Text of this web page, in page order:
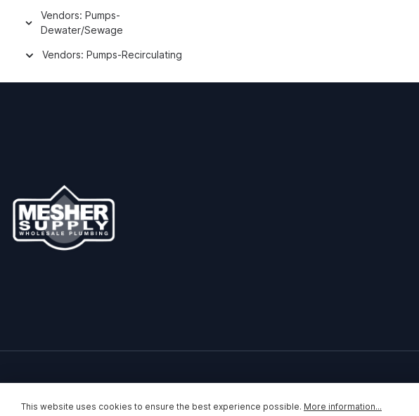
Vendors: Pumps-
Dewater/Sewage
Vendors: Pumps-Recirculating
This website uses cookies to ensure the best experience possible. More information...